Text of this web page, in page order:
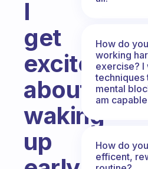
I
get
excited
about
waking
up
How do
working
exercise? I
techniques
mental
am
How do
efficent,